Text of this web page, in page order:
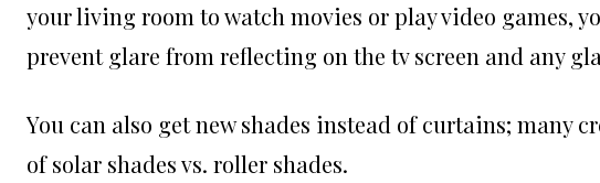
your living room to watch movies or play video games,
prevent glare from reflecting on the tv screen and any
You can also get new shades instead of curtains; many
of solar shades vs. roller shades.